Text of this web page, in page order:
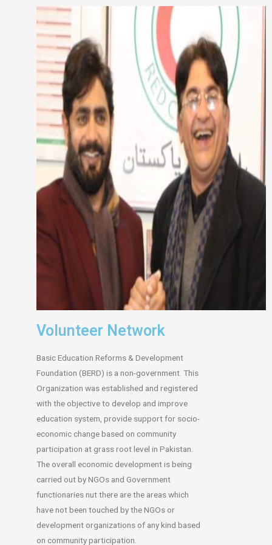
Volunteer Network
Basic Education Reforms & Development
Foundation (BERD) is a non-government. This
Organization was established and registered
with the objective to develop and improve
education system, provide support for socio-
economic change based on community
participation at grass root level in Pakistan.
The overall economic development is being
carried out by NGOs and Government
functionaries nut there are the areas which
have not been touched by the NGOs or
development organizations of any kind based
on community participation.